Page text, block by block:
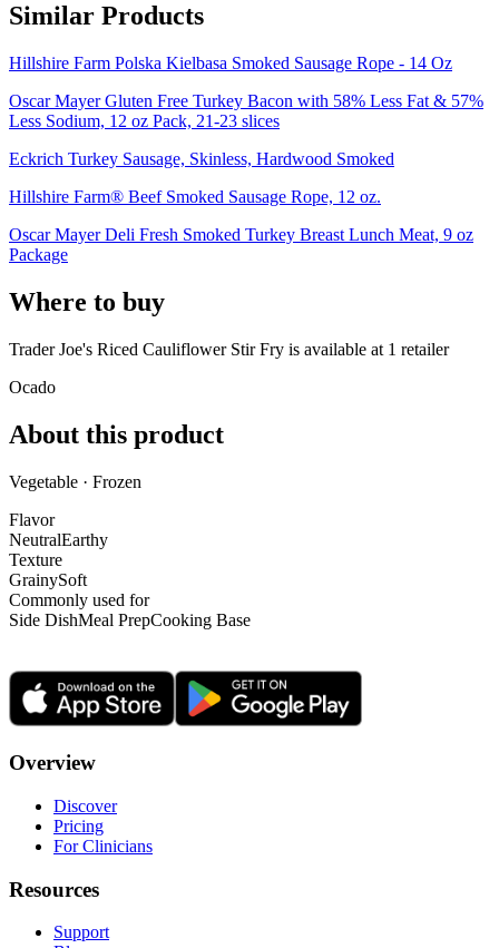
Similar Products
Hillshire Farm Polska Kielbasa Smoked Sausage Rope - 14 Oz
Oscar Mayer Gluten Free Turkey Bacon with 58% Less Fat & 57%
Less Sodium, 12 oz Pack, 21-23 slices
Eckrich Turkey Sausage, Skinless, Hardwood Smoked
Hillshire Farm® Beef Smoked Sausage Rope, 12 oz.
Oscar Mayer Deli Fresh Smoked Turkey Breast Lunch Meat, 9 oz
Package
Where to buy
Trader Joe's Riced Cauliflower Stir Fry is available at 1 retailer
Ocado
About this product
Vegetable · Frozen
Flavor
NeutralEarthy
Texture
GrainySoft
Commonly used for
Side DishMeal PrepCooking Base
Overview
Discover
Pricing
For Clinicians
Resources
Support